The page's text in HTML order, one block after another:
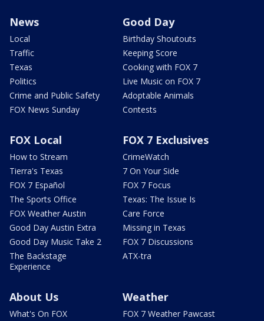
News
Local
Traffic
Texas
Politics
Crime and Public Safety
FOX News Sunday
Good Day
Birthday Shoutouts
Keeping Score
Cooking with FOX 7
Live Music on FOX 7
Adoptable Animals
Contests
FOX Local
How to Stream
Tierra's Texas
FOX 7 Español
The Sports Office
FOX Weather Austin
Good Day Austin Extra
Good Day Music Take 2
The Backstage
Experience
FOX 7 Exclusives
CrimeWatch
7 On Your Side
FOX 7 Focus
Texas: The Issue Is
Care Force
Missing in Texas
FOX 7 Discussions
ATX-tra
About Us
What's On FOX
Weather
FOX 7 Weather Pawcast